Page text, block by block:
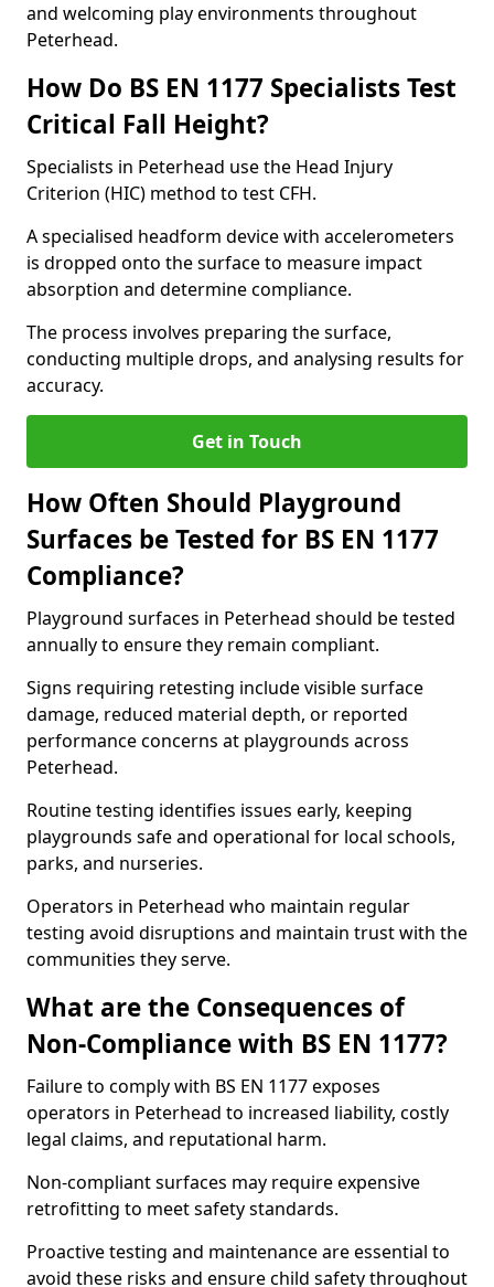
and welcoming play environments throughout
Peterhead.
How Do BS EN 1177 Specialists Test
Critical Fall Height?
Specialists in Peterhead use the Head Injury
Criterion (HIC) method to test CFH.
A specialised headform device with accelerometers
is dropped onto the surface to measure impact
absorption and determine compliance.
The process involves preparing the surface,
conducting multiple drops, and analysing results for
accuracy.
Get in Touch
How Often Should Playground
Surfaces be Tested for BS EN 1177
Compliance?
Playground surfaces in Peterhead should be tested
annually to ensure they remain compliant.
Signs requiring retesting include visible surface
damage, reduced material depth, or reported
performance concerns at playgrounds across
Peterhead.
Routine testing identifies issues early, keeping
playgrounds safe and operational for local schools,
parks, and nurseries.
Operators in Peterhead who maintain regular
testing avoid disruptions and maintain trust with the
communities they serve.
What are the Consequences of
Non-Compliance with BS EN 1177?
Failure to comply with BS EN 1177 exposes
operators in Peterhead to increased liability, costly
legal claims, and reputational harm.
Non-compliant surfaces may require expensive
retrofitting to meet safety standards.
Proactive testing and maintenance are essential to
avoid these risks and ensure child safety throughout